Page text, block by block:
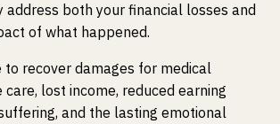
address both your financial losses and
of what happened.
to recover damages for medical
lost income, reduced earning
and the lasting emotional